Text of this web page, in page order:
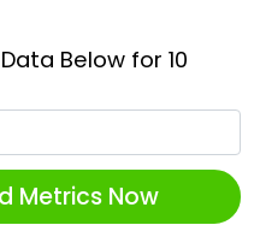
Below for 10
Metrics Now